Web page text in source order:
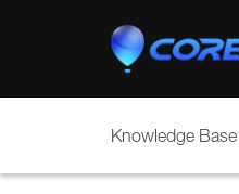
Knowledge Base